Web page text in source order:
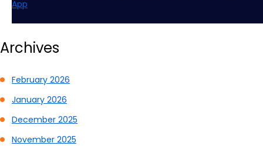
App
Archives
February 2026
January 2026
December 2025
November 2025